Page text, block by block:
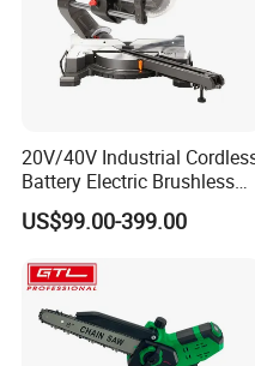
20V/40V Industrial
Battery Electric Brushless
Motor Battery Dual Bevel
Sliding Compound Power
Metal Aluminum
US$99.00-399.00